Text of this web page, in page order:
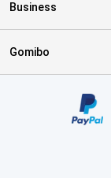
Business
Gomibo